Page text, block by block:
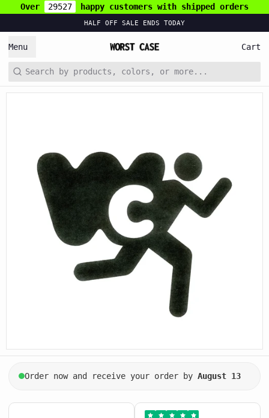
Over 29527 happy customers with shipped orders
HALF OFF SALE ENDS TODAY
Menu Cart
Order now and receive your order by August 13